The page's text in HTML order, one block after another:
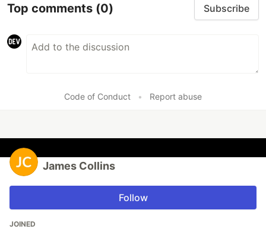
Top comments (0) Subscribe
Code of Conduct • Report abuse
James Collins
Follow
JOINED